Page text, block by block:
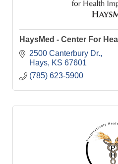
HaysMed - Center For
2500 Canterbury Dr.
Hays
KS 67601
(785) 623-5900